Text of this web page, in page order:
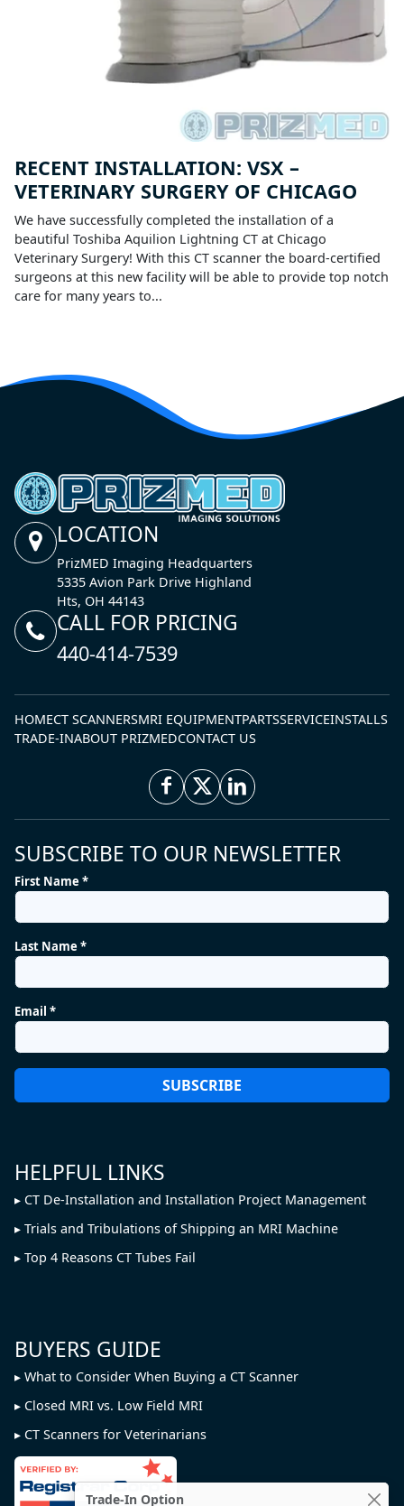
RECENT INSTALLATION: VSX –
VETERINARY SURGERY OF CHICAGO
We have successfully completed the installation of a
beautiful Toshiba Aquilion Lightning CT at Chicago
Veterinary Surgery! With this CT scanner the board-certified
surgeons at this new facility will be able to provide top notch
care for many years to...
LOCATION
PrizMED Imaging Headquarters
5335 Avion Park Drive Highland
Hts, OH 44143
CALL FOR PRICING
440-414-7539
HOMECT SCANNERSMRI EQUIPMENTPARTSSERVICEINSTALLS
TRADE-INABOUT PRIZMEDCONTACT US
SUBSCRIBE TO OUR NEWSLETTER
First Name *
Last Name *
Email *
HELPFUL LINKS
CT De-Installation and Installation Project Management
Trials and Tribulations of Shipping an MRI Machine
Top 4 Reasons CT Tubes Fail
BUYERS GUIDE
What to Consider When Buying a CT Scanner
Closed MRI vs. Low Field MRI
CT Scanners for Veterinarians
Trade-In Option